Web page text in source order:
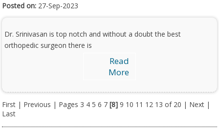
Posted on: 27-Sep-2023
Dr. Srinivasan is top notch and without a doubt the best
orthopedic surgeon there is
Read
More
First | Previous | Pages 3 4 5 6 7 [8] 9 10 11 12 13 of 20 | Next |
Last